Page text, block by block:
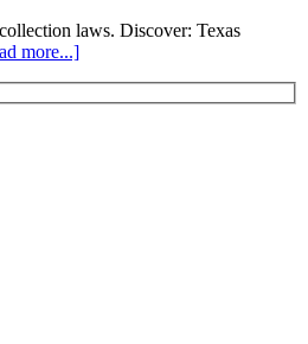
laws. Discover: Texas
more...]